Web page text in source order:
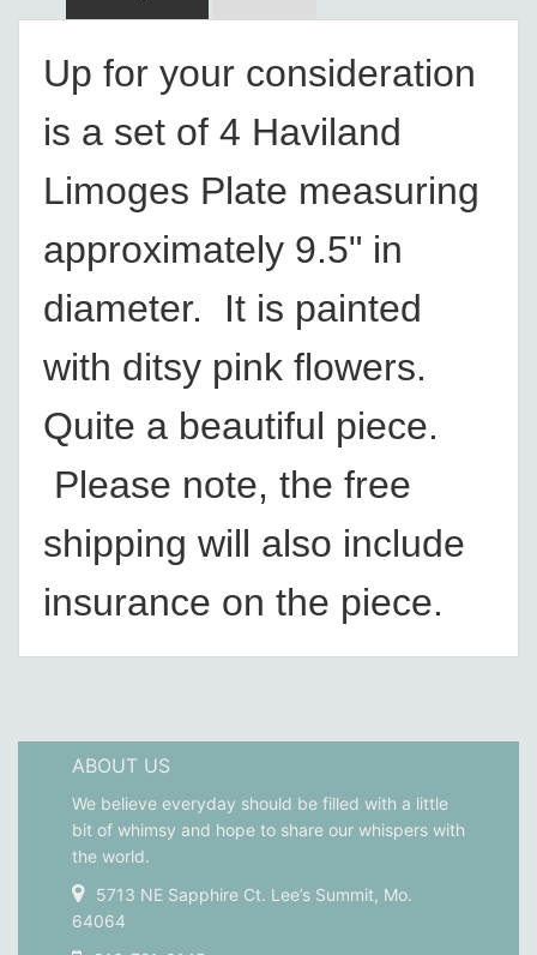
Up for your consideration
is a set of 4 Haviland
Limoges Plate measuring
approximately 9.5" in
diameter. It is painted
with ditsy pink flowers.
Quite a beautiful piece.
Please note, the free
shipping will also include
insurance on the piece.
ABOUT US
We believe everyday should be filled with a little
bit of whimsy and hope to share our whispers with
the world.
5713 NE Sapphire Ct. Lee’s Summit, Mo.
64064